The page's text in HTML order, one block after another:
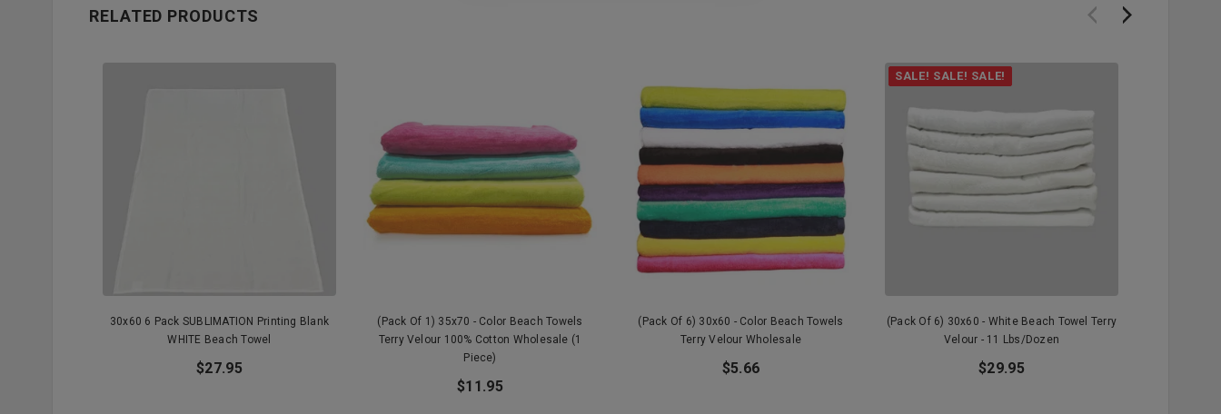
RELATED PRODUCTS
30x60 6 Pack SUBLIMATION Printing Blank
WHITE Beach Towel
$27.95
(Pack Of 1) 35x70 - Color Beach Towels
Terry Velour 100% Cotton Wholesale (1
Piece)
$11.95
(Pack Of 6) 30x60 - Color Beach Towels
Terry Velour Wholesale
$5.66
SALE! SALE! SALE!
(Pack Of 6) 30x60 - White Beach Towel Terry
Velour - 11 Lbs/dozen
$29.95